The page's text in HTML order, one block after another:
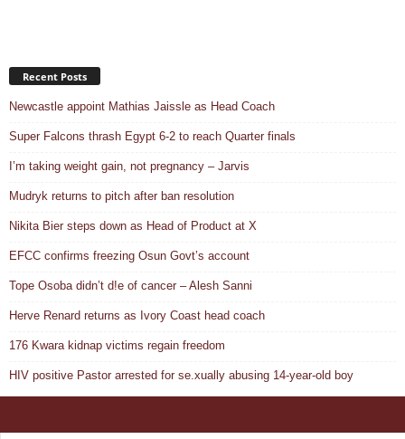
Recent Posts
Newcastle appoint Mathias Jaissle as Head Coach
Super Falcons thrash Egypt 6-2 to reach Quarter finals
I’m taking weight gain, not pregnancy – Jarvis
Mudryk returns to pitch after ban resolution
Nikita Bier steps down as Head of Product at X
EFCC confirms freezing Osun Govt’s account
Tope Osoba didn’t d!e of cancer – Alesh Sanni
Herve Renard returns as Ivory Coast head coach
176 Kwara kidnap victims regain freedom
HIV positive Pastor arrested for se.xually abusing 14-year-old boy